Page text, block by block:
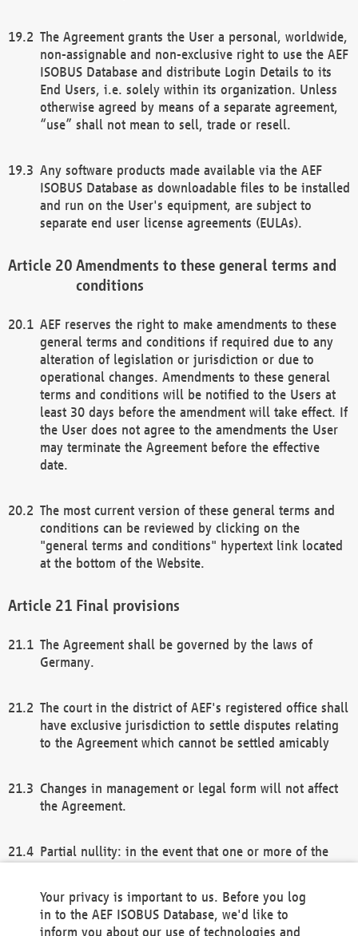
The Agreement grants the User a personal, worldwide,
non-assignable and non-exclusive right to use the AEF
ISOBUS Database and distribute Login Details to its
End Users, i.e. solely within its organization. Unless
otherwise agreed by means of a separate agreement,
“use” shall not mean to sell, trade or resell.
Any software products made available via the AEF
ISOBUS Database as downloadable files to be installed
and run on the User's equipment, are subject to
separate end user license agreements (EULAs).
Amendments to these general terms and
conditions
AEF reserves the right to make amendments to these
general terms and conditions if required due to any
alteration of legislation or jurisdiction or due to
operational changes. Amendments to these general
terms and conditions will be notified to the Users at
least 30 days before the amendment will take effect. If
the User does not agree to the amendments the User
may terminate the Agreement before the effective
date.
The most current version of these general terms and
conditions can be reviewed by clicking on the
"general terms and conditions" hypertext link located
at the bottom of the Website.
Final provisions
The Agreement shall be governed by the laws of
Germany.
The court in the district of AEF's registered office shall
have exclusive jurisdiction to settle disputes relating
to the Agreement which cannot be settled amicably
Changes in management or legal form will not affect
the Agreement.
Partial nullity: in the event that one or more of the
remaining provisions of this Agreement and/or the
general terms and conditions shall remain in full
Your privacy is important to us. Before you log
in to the AEF ISOBUS Database, we'd like to
inform you about our use of technologies and